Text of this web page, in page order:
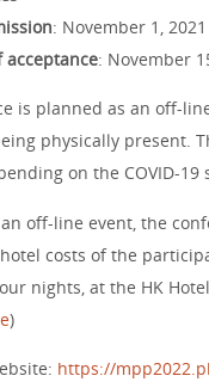
: November 1, 2021
: November
is planned as an off-
physically present.
on the COVID-19
off-line event, the
costs of the
nights, at the HK Hotel,
)
https://